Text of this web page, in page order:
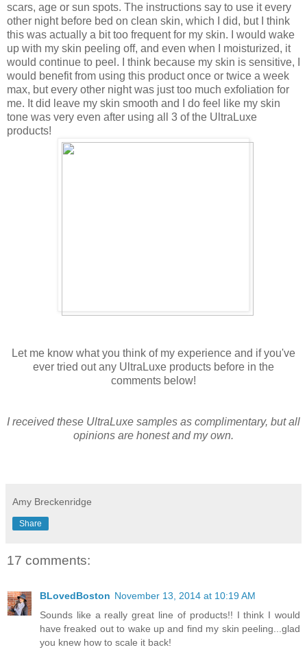
scars, age or sun spots. The instructions say to use it every
other night before bed on clean skin, which I did, but I think
this was actually a bit too frequent for my skin. I would wake
up with my skin peeling off, and even when I moisturized, it
would continue to peel. I think because my skin is sensitive, I
would benefit from using this product once or twice a week
max, but every other night was just too much exfoliation for
me. It did leave my skin smooth and I do feel like my skin
tone was very even after using all 3 of the UltraLuxe
products!
Let me know what you think of my experience and if you've
ever tried out any UltraLuxe products before in the
comments below!
I received these UltraLuxe samples as complimentary, but all
opinions are honest and my own.
Amy Breckenridge
Share
17 comments:
BLovedBoston November 13, 2014 at 10:19 AM
Sounds like a really great line of products!! I think I would
have freaked out to wake up and find my skin peeling...glad
you knew how to scale it back!